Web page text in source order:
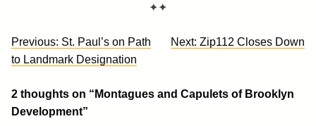
✦✦
Post
navigation
Previous: St. Paul’s on Path
to Landmark Designation
Next: Zip112 Closes Down
2 thoughts on “ Montagues and Capulets of Brooklyn
Development”